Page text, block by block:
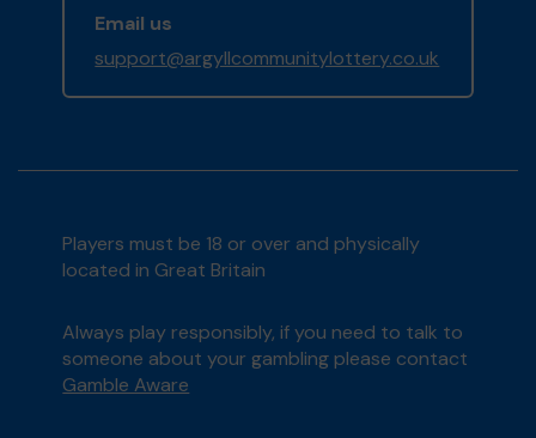
Email us
support@argyllcommunitylottery.co.uk
Players must be 18 or over and physically
located in Great Britain
Always play responsibly, if you need to talk to
someone about your gambling please contact
Gamble Aware